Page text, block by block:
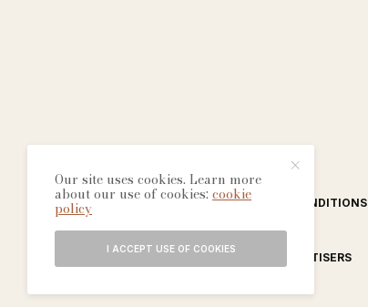
ABOUT CONTACT TERMS & CONDITIONS
ADVERTISERS
Our site uses cookies. Learn more
about our use of cookies:cookie
policy
I ACCEPT USE OF COOKIES